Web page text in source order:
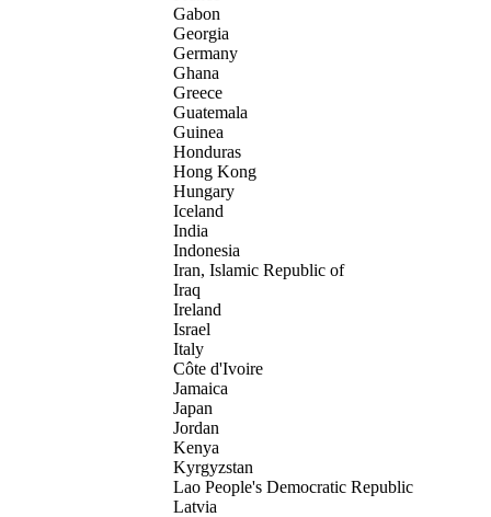
Gabon
Georgia
Germany
Ghana
Greece
Guatemala
Guinea
Honduras
Hong Kong
Hungary
Iceland
India
Indonesia
Iran, Islamic Republic of
Iraq
Ireland
Israel
Italy
Côte d'Ivoire
Jamaica
Japan
Jordan
Kenya
Kyrgyzstan
Lao People's Democratic Republic
Latvia